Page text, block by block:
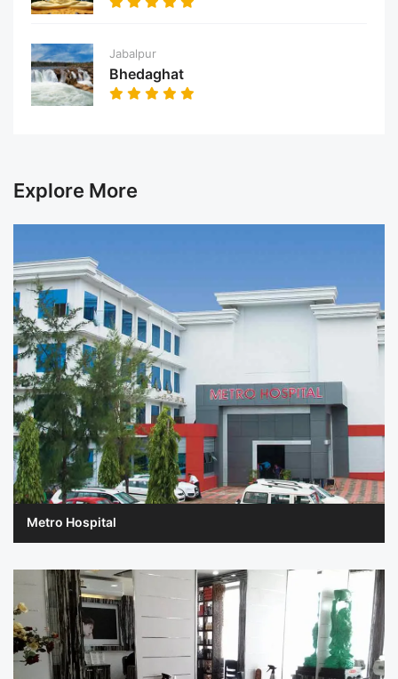
Jabalpur
Bhedaghat
Explore More
Metro Hospital